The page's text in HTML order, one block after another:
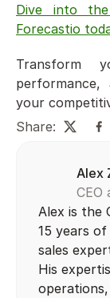
Dive into
Forecastio
Transform
your
Share:
Alex
CEO
Alex is the
15 years of
sales
His